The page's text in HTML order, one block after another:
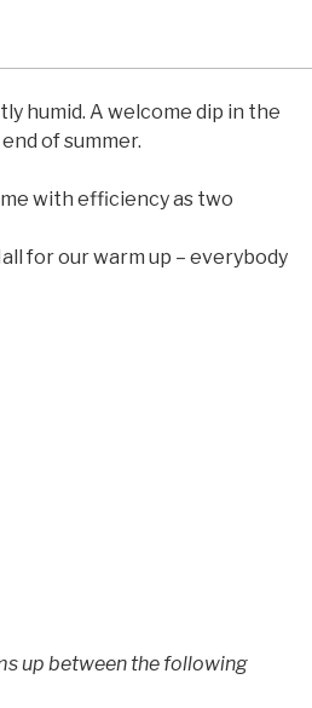
humid. A welcome dip in the
of summer.
with efficiency as two
for our warm up – everybody
up between the following